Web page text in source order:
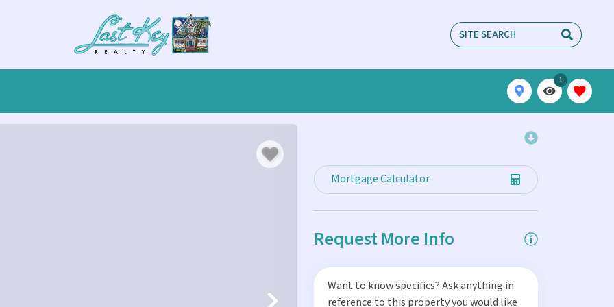
1
Mortgage Calculator
Request More Info
Want to know specifics? Ask anything in
reference to this property you would like